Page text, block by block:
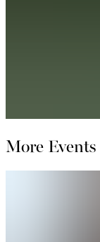
More Events